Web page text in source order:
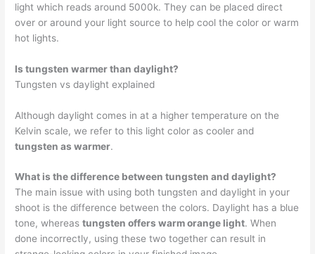
light which reads around 5000k. They can be placed direct
over or around your light source to help cool the color or warm
hot lights.
Is tungsten warmer than daylight?
Tungsten vs daylight explained
Although daylight comes in at a higher temperature on the
Kelvin scale, we refer to this light color as cooler and
tungsten as warmer.
What is the difference between tungsten and daylight?
The main issue with using both tungsten and daylight in your
shoot is the difference between the colors. Daylight has a blue
tone, whereastungsten offers warm orange light. When
done incorrectly, using these two together can result in